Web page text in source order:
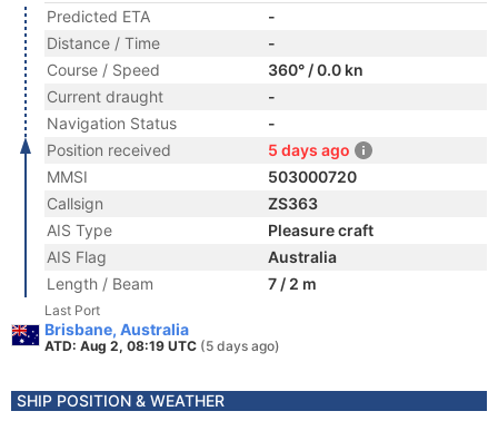
Predicted ETA
-
Distance / Time
-
Course / Speed
360° / 0.0 kn
Current draught
-
Navigation Status
-
Position received
5 days ago
MMSI
503000720
Callsign
ZS363
AIS Type
Pleasure craft
AIS Flag
Australia
Length / Beam
7 / 2 m
Last Port
Brisbane, Australia
ATD: Aug 2, 08:19 UTC (5 days ago)
SHIP POSITION & WEATHER